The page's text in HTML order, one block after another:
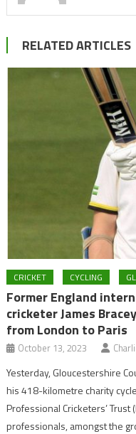
RELATED ARTICLES
CRICKET CYCLING
Former England
cricketer James
from London to Paris
October 13, 2023
Yesterday, Gloucestershire
his 418-kilometre charity
Professional Cricketers’
professionals, amongst the